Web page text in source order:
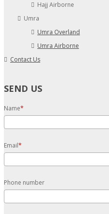
Hajj Airborne
Umra
Umra Overland
Umra Airborne
Contact Us
SEND US
Name
Email
Phone number